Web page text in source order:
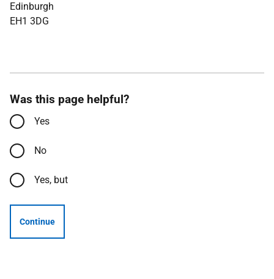
Edinburgh
EH1 3DG
Was this page helpful?
Yes
No
Yes, but
Continue